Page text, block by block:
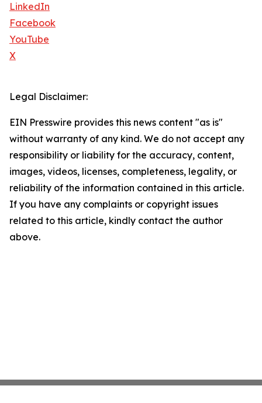
LinkedIn
Facebook
YouTube
X
Legal Disclaimer:
EIN Presswire provides this news content "as is"
without warranty of any kind. We do not accept any
responsibility or liability for the accuracy, content,
images, videos, licenses, completeness, legality, or
reliability of the information contained in this article.
If you have any complaints or copyright issues
related to this article, kindly contact the author
above.